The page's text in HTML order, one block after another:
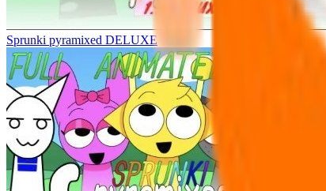
Sprunki pyramixed DELUXE